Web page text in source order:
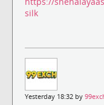
silk
Yesterday 18:32 by